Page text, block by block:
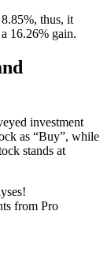
thus, it
16.26% gain.
investment
as “Buy”, while
stands at
from Pro